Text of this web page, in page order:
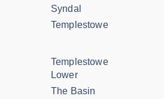
Syndal
Templestowe
Templestowe
Lower
The Basin